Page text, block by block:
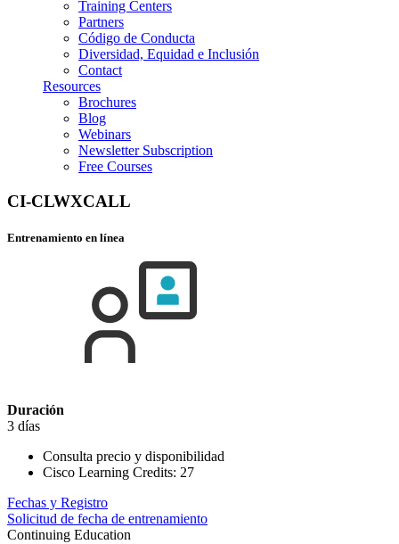
Training Centers
Partners
Código de Conducta
Diversidad, Equidad e Inclusión
Contact
Resources
Brochures
Blog
Webinars
Newsletter Subscription
Free Courses
CI-CLWXCALL
Entrenamiento en línea
Duración
3 días
Consulta precio y disponibilidad
Cisco Learning Credits: 27
Fechas y Registro
Solicitud de fecha de entrenamiento
Continuing Education